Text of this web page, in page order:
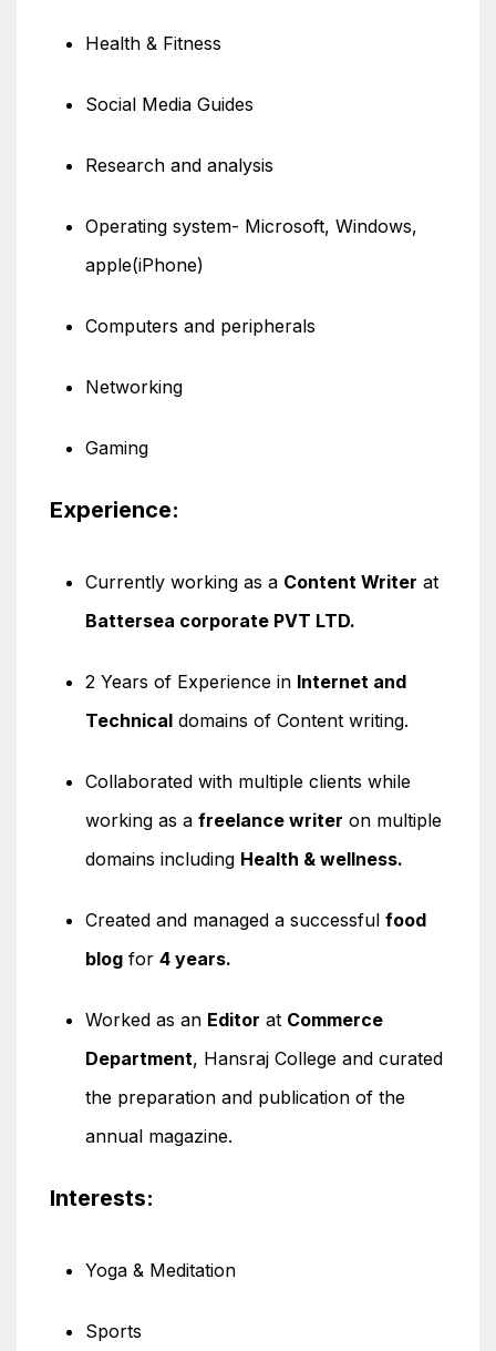
Health & Fitness
Social Media Guides
Research and analysis
Operating system- Microsoft, Windows,
apple(iPhone)
Computers and peripherals
Networking
Gaming
Experience:
Currently working as a Content Writer at
Battersea corporate PVT LTD.
2 Years of Experience in Internet and
Technical domains of Content writing.
Collaborated with multiple clients while
working as a freelance writer on multiple
domains including Health & wellness.
Created and managed a successful food
blog for 4 years.
Worked as an Editor at Commerce
Department, Hansraj College and curated
the preparation and publication of the
annual magazine.
Interests:
Yoga & Meditation
Sports